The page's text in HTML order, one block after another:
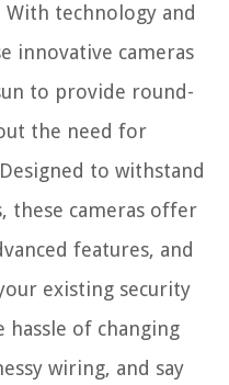
With technology and
innovative cameras
to provide round-
the need for
to withstand
these cameras offer
features, and
existing security
hassle of changing
wiring, and say
Fondest Memories